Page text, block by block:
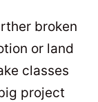
broken
or land
classes
project